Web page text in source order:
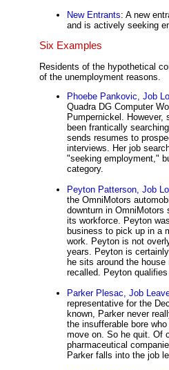
New Entrants: A new
and is actively seeking
Six Examples
Residents of the hypothetical
of the unemployment reasons.
Phoebe Pankovic, Job
Quadra DG Computer
Pumpernickel.
been frantically
sends resumes to
interviews. Her job
"seeking employment,"
category.
Peyton Patterson, Job
the OmniMotors
downturn in
its workforce. Peyton
business to pick up in a
work. Peyton is not
years. Peyton is
he sits around the
recalled. Peyton
Parker Plesac, Job
representative for the
known, Parker never
the insufferable bore
move on. So he quit. Of
pharmaceutical
Parker falls into the job